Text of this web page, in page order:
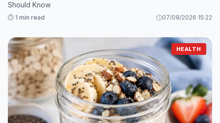
Should Know
⏱️ 1 min read 07/08/2026 15:22
HEALTH